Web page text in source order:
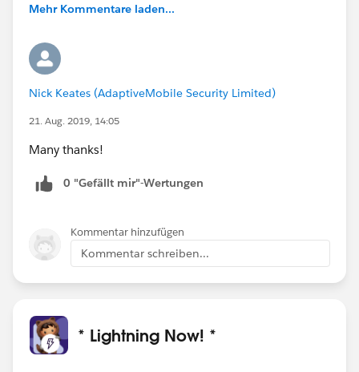
Mehr Kommentare laden...
Nick Keates (AdaptiveMobile Security Limited)
21. Aug. 2019, 14:05
Many thanks!
0 "Gefällt mir"-Wertungen
Kommentar hinzufügen
Kommentar schreiben...
* Lightning Now! *